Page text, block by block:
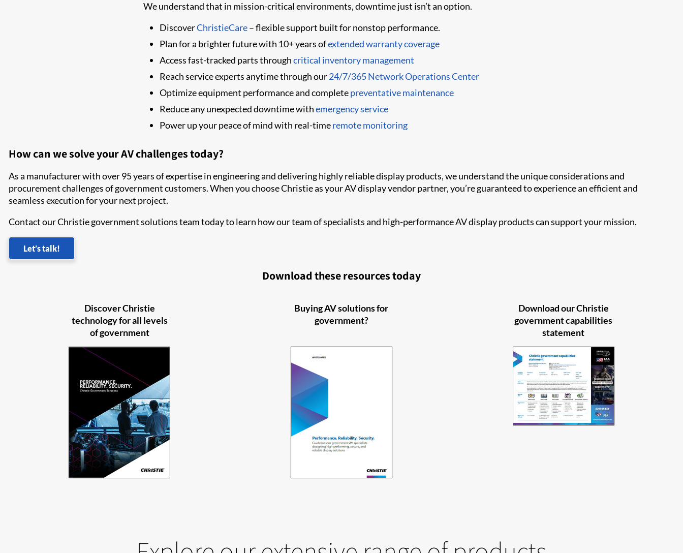
We understand that in mission-critical environments, downtime just isn’t an option.
DiscoverChristieCare– flexible support built for nonstop performance.
Plan for a brighter future with 10+ years ofextended warranty coverage
Access fast-tracked parts throughcritical inventory management
Reach service experts anytime through our24/7/365 Network Operations Center
Optimize equipment performance and completepreventative maintenance
Reduce any unexpected downtime withemergency service
Power up your peace of mind with real-timeremote monitoring
How can we solve your AV challenges today?
As a manufacturer with over 95 years of expertise in engineering and delivering highly reliable display products, we understand the unique considerations and
procurement challenges of government customers. When you choose Christie as your AV display vendor partner, you’re guaranteed to experience an efficient and
seamless execution for your next project.
Contact our Christie government solutions team today to learn how our team of specialists and high-performance AV display products can support your mission.
Let’s talk!
Download these resources today
Discover Christie
technology for all levels
of government
Buying AV solutions for
government?
Download our Christie
government capabilities
statement